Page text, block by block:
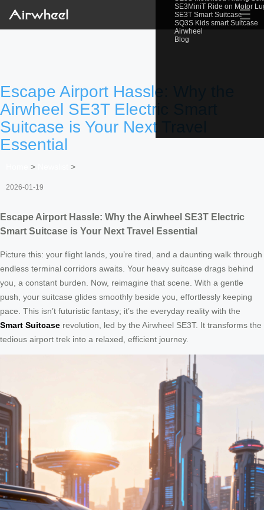
SE3MiniT Ride on Motor
SE3T Smart Suitcase
SQ3S Kids smart Suitcase
Airwheel
Blog
☰
Escape Airport Hassle: Why the
Airwheel SE3T Electric Smart
Suitcase is Your Next Travel
Essential
> >
2026-01-19
Escape Airport Hassle: Why the Airwheel SE3T Electric
Smart Suitcase is Your Next Travel Essential
Picture this: your flight lands, you’re tired, and a daunting walk through
endless terminal corridors awaits. Your heavy suitcase drags behind
you, a constant burden. Now, reimagine that scene. With a gentle
push, your suitcase glides smoothly beside you, effortlessly keeping
pace. This isn’t futuristic fantasy; it’s the everyday reality with the
Smart Suitcase revolution, led by the Airwheel SE3T. It transforms the
tedious airport trek into a relaxed, efficient journey.